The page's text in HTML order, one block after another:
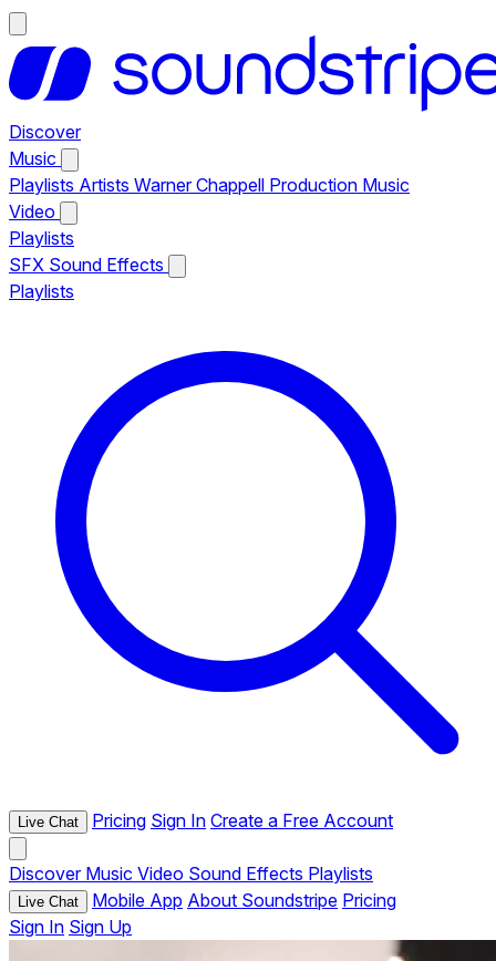
Discover
Music
Playlists Artists Warner Chappell Production Music
Video
Playlists
SFX Sound Effects
Playlists
Live Chat Pricing Sign In Create a Free Account
Discover Music Video Sound Effects Playlists
Live Chat Mobile App About Soundstripe Pricing
Sign In Sign Up